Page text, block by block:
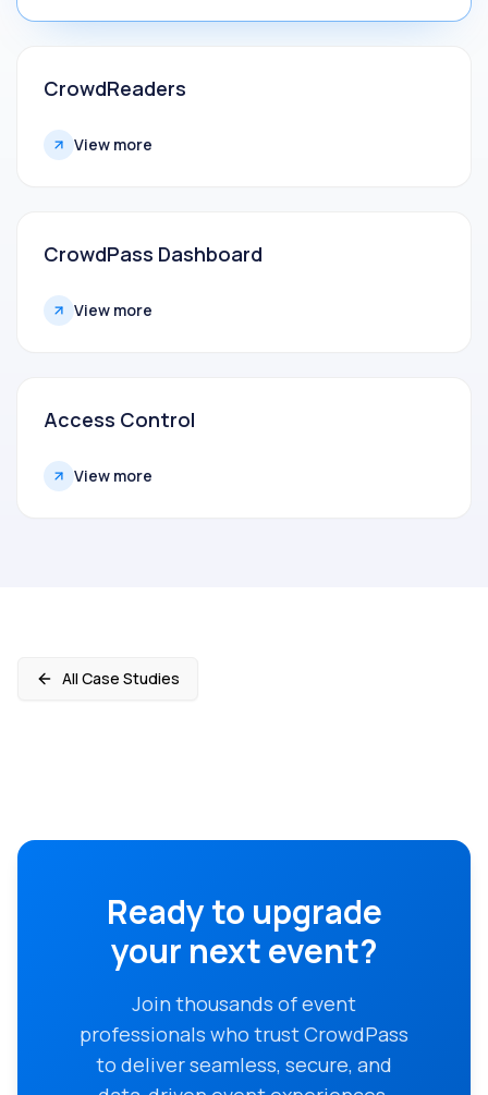
CrowdReaders
View more
CrowdPass Dashboard
View more
Access Control
View more
All Case Studies
Ready to upgrade
your next event?
Join thousands of event
professionals who trust CrowdPass
to deliver seamless, secure, and